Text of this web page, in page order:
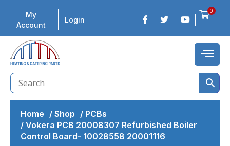
My
Account
Login
0
Home / Shop / PCBs
/ Vokera PCB 20008307 Refurbished Boiler
Control Board- 10028558 20001116